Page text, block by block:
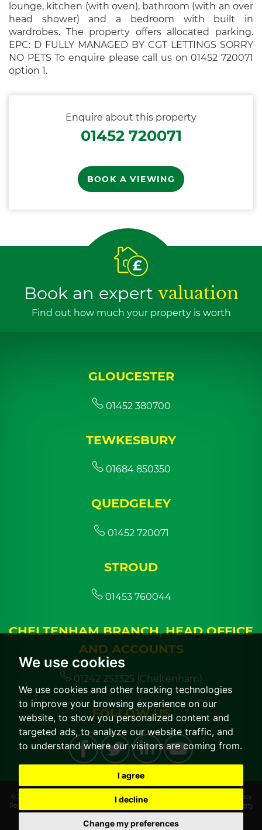
We use cookies
We use cookies and other tracking technologies
to improve your browsing experience on our
website, to show you personalized content and
targeted ads, to analyze our website traffic, and
to understand where our visitors are coming from.
I agree
I decline
Change my preferences
lounge, kitchen (with oven), bathroom (with an over
head shower) and a bedroom with built in
wardrobes. The property offers allocated parking.
EPC: D FULLY MANAGED BY CGT LETTINGS SORRY
NO PETS To enquire please call us on 01452 720071
option 1.
Enquire about this property
01452 720071
BOOK A VIEWING
Book an expert valuation
Find out how much your property is worth
GLOUCESTER
01452 380700
TEWKESBURY
01684 850350
QUEDGELEY
01452 720071
STROUD
01453 760044
CHELTENHAM BRANCH, HEAD OFFICE
AND ACCOUNTS
01242 253325 (Cheltenham)
FOLLOW US
© 2026 CGT Lettings | Terms of Use|Cookies Policy
Privacy
Policy & Notice
CMP Member Standards
Built by The Property
Jungle